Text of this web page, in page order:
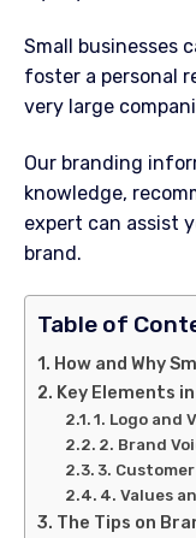
Small businesses
foster a personal
very large
Our branding
knowledge,
expert can assist
brand.
Table of
How and Why
Key Elements
1. Logo and
2. Brand
3.
4. Values
The Tips on